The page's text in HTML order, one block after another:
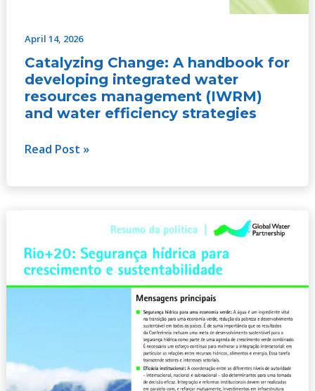
April 14, 2026
Catalyzing Change: A handbook for
developing integrated water
resources management (IWRM)
and water efficiency strategies
Read Post »
Security
for
Growth